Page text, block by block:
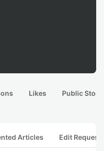
Likes Public
Articles Edit